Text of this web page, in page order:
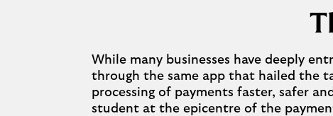
While many businesses have deeply
through the same app that hailed the
processing of payments faster, safer
student at the epicentre of the